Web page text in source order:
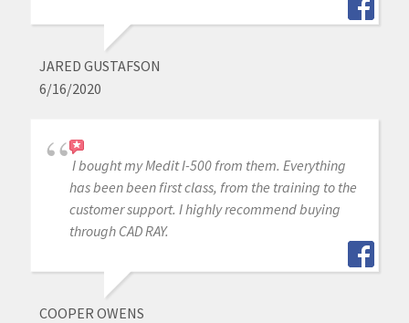
JARED GUSTAFSON
6/16/2020
I bought my Medit I-500 from them. Everything
has been been first class, from the training to the
customer support. I highly recommend buying
through CAD RAY.
COOPER OWENS